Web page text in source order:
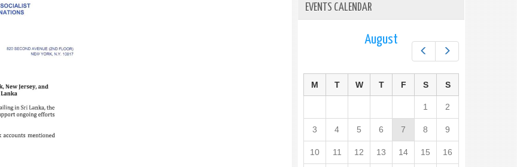
EVENTS CALENDAR
Next
August
M T W T F S S
1 2
3 4 5 6 7 8 9
10 11 12 13 14 15 16